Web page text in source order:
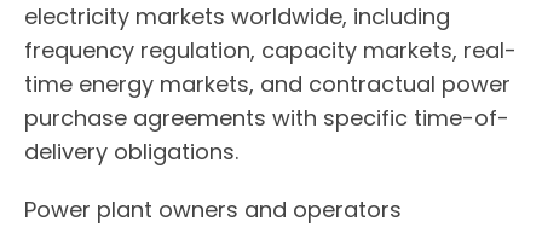
electricity markets worldwide, including
frequency regulation, capacity markets, real-
time energy markets, and contractual power
purchase agreements with specific time-of-
delivery obligations.
Power plant owners and operators